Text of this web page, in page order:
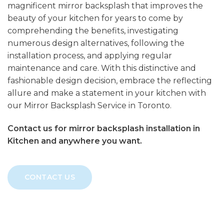
magnificent mirror backsplash that improves the
beauty of your kitchen for years to come by
comprehending the benefits, investigating
numerous design alternatives, following the
installation process, and applying regular
maintenance and care. With this distinctive and
fashionable design decision, embrace the reflecting
allure and make a statement in your kitchen with
our Mirror Backsplash Service in Toronto.
Contact us for mirror backsplash installation in
Kitchen and anywhere you want.
CONTACT US